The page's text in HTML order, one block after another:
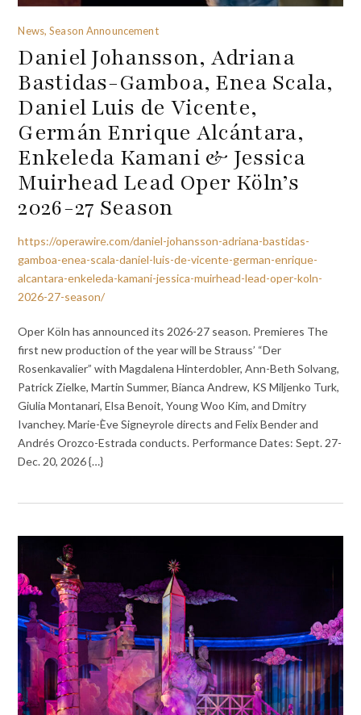
News, Season Announcement
Daniel Johansson, Adriana
Bastidas-Gamboa, Enea Scala,
Daniel Luis de Vicente,
Germán Enrique Alcántara,
Enkeleda Kamani & Jessica
Muirhead Lead Oper Köln’s
2026-27 Season
https://operawire.com/daniel-johansson-adriana-bastidas-
gamboa-enea-scala-daniel-luis-de-vicente-german-enrique-
alcantara-enkeleda-kamani-jessica-muirhead-lead-oper-koln-
2026-27-season/
Oper Köln has announced its 2026-27 season. Premieres The
first new production of the year will be Strauss’ “Der
Rosenkavalier” with Magdalena Hinterdobler, Ann-Beth Solvang,
Patrick Zielke, Martin Summer, Bianca Andrew, KS Miljenko Turk,
Giulia Montanari, Elsa Benoit, Young Woo Kim, and Dmitry
Ivanchey. Marie-Ève Signeyrole directs and Felix Bender and
Andrés Orozco-Estrada conducts. Performance Dates: Sept. 27-
Dec. 20, 2026 {…}